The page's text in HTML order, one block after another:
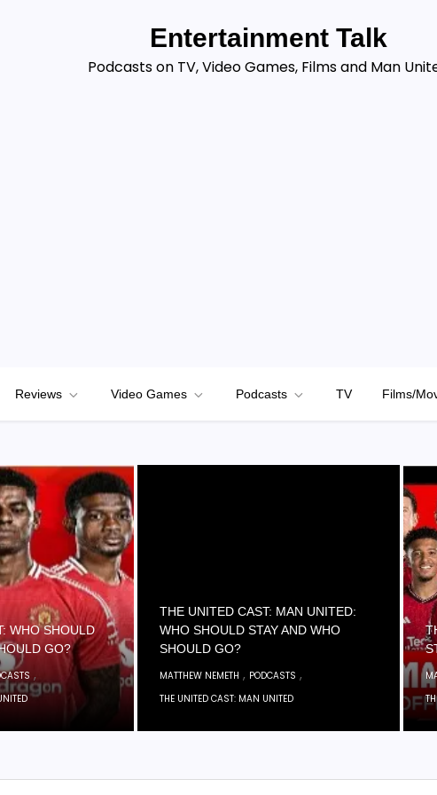
Entertainment Talk
Podcasts on TV, Video Games, Films and Man
Reviews Video Games Podcasts TV Films/
WHO SHOULD
GO?
,
THE UNITED CAST: MAN UNITED:
WHO SHOULD STAY AND WHO
SHOULD GO?
MATTHEW NEMETH , PODCASTS ,
THE UNITED CAST: MAN UNITED